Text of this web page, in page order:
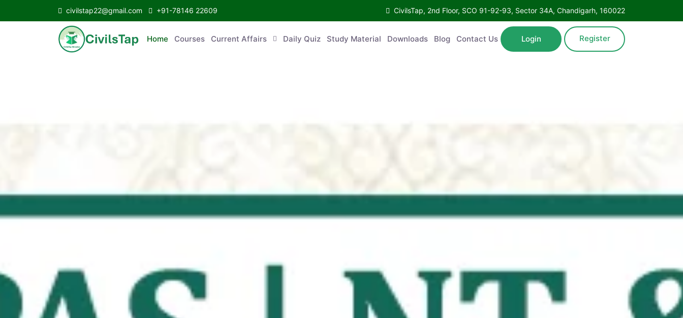
civilstap22@gmail.com +91-78146 22609 CivilsTap, 2nd Floor, SCO 91-92-93, Sector 34A, Chandigarh, 160022
Home Courses Current Affairs Daily Quiz Study Material Downloads Blog Contact Us Login Register